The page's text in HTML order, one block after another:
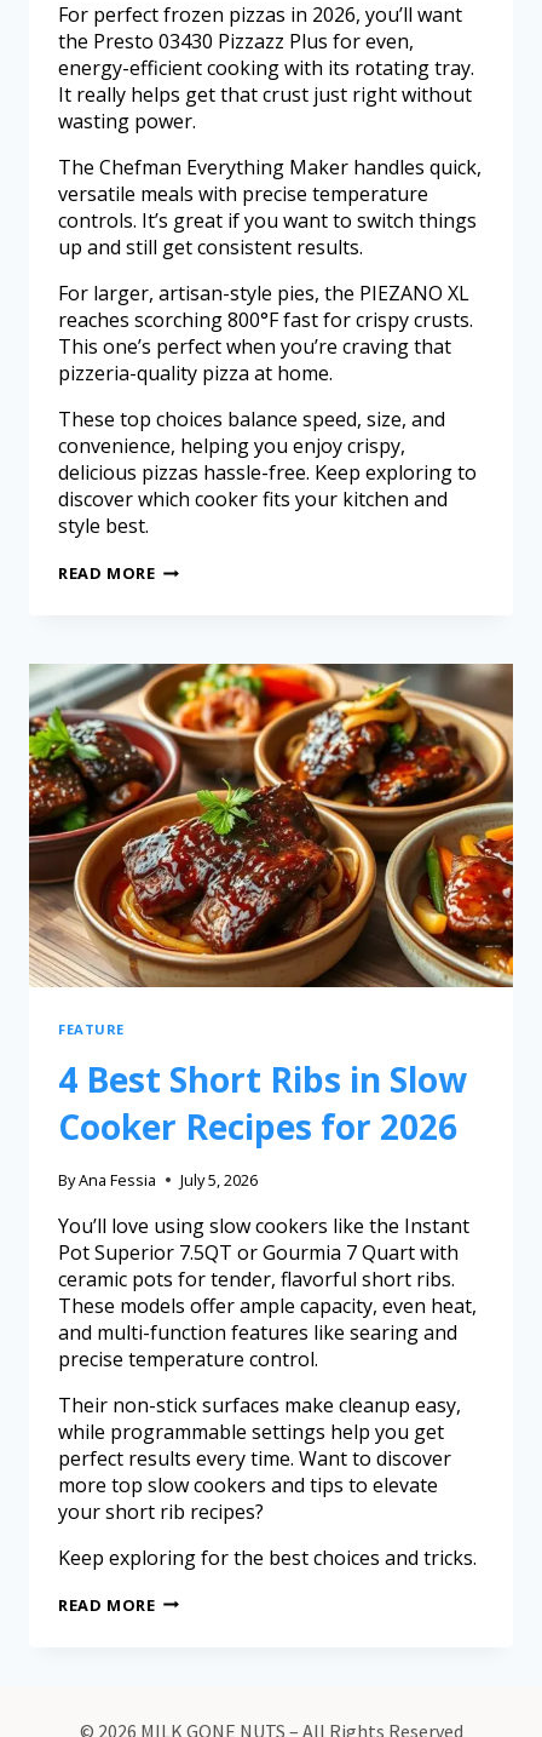
For perfect frozen pizzas in 2026, you’ll want
the Presto 03430 Pizzazz Plus for even,
energy-efficient cooking with its rotating tray.
It really helps get that crust just right without
wasting power.
The Chefman Everything Maker handles quick,
versatile meals with precise temperature
controls. It’s great if you want to switch things
up and still get consistent results.
For larger, artisan-style pies, the PIEZANO XL
reaches scorching 800°F fast for crispy crusts.
This one’s perfect when you’re craving that
pizzeria-quality pizza at home.
These top choices balance speed, size, and
convenience, helping you enjoy crispy,
delicious pizzas hassle-free. Keep exploring to
discover which cooker fits your kitchen and
style best.
READ MORE
FEATURE
4 Best Short Ribs in Slow
Cooker Recipes for 2026
ByAna Fessia July 5, 2026
You’ll love using slow cookers like the Instant
Pot Superior 7.5QT or Gourmia 7 Quart with
ceramic pots for tender, flavorful short ribs.
These models offer ample capacity, even heat,
and multi-function features like searing and
precise temperature control.
Their non-stick surfaces make cleanup easy,
while programmable settings help you get
perfect results every time. Want to discover
more top slow cookers and tips to elevate
your short rib recipes?
Keep exploring for the best choices and tricks.
READ MORE
© 2026 MILK GONE NUTS – All Rights Reserved